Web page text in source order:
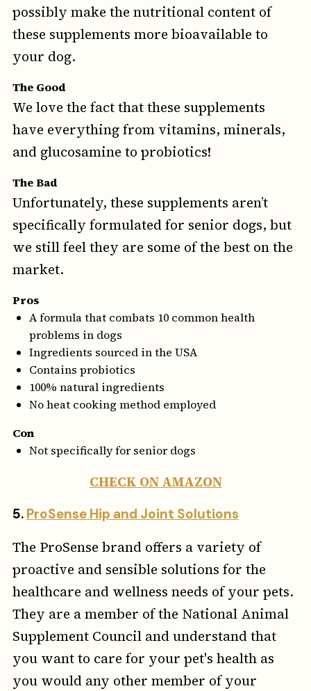
possibly make the nutritional content of
these supplements more bioavailable to
your dog.
The Good
We love the fact that these supplements
have everything from vitamins, minerals,
and glucosamine to probiotics!
The Bad
Unfortunately, these supplements aren’t
specifically formulated for senior dogs, but
we still feel they are some of the best on the
market.
Pros
A formula that combats 10 common health
problems in dogs
Ingredients sourced in the USA
Contains probiotics
100% natural ingredients
No heat cooking method employed
Con
Not specifically for senior dogs
CHECK ON AMAZON
5. ProSense Hip and Joint Solutions
The ProSense brand offers a variety of
proactive and sensible solutions for the
healthcare and wellness needs of your pets.
They are a member of the National Animal
Supplement Council and understand that
you want to care for your pet's health as
you would any other member of your